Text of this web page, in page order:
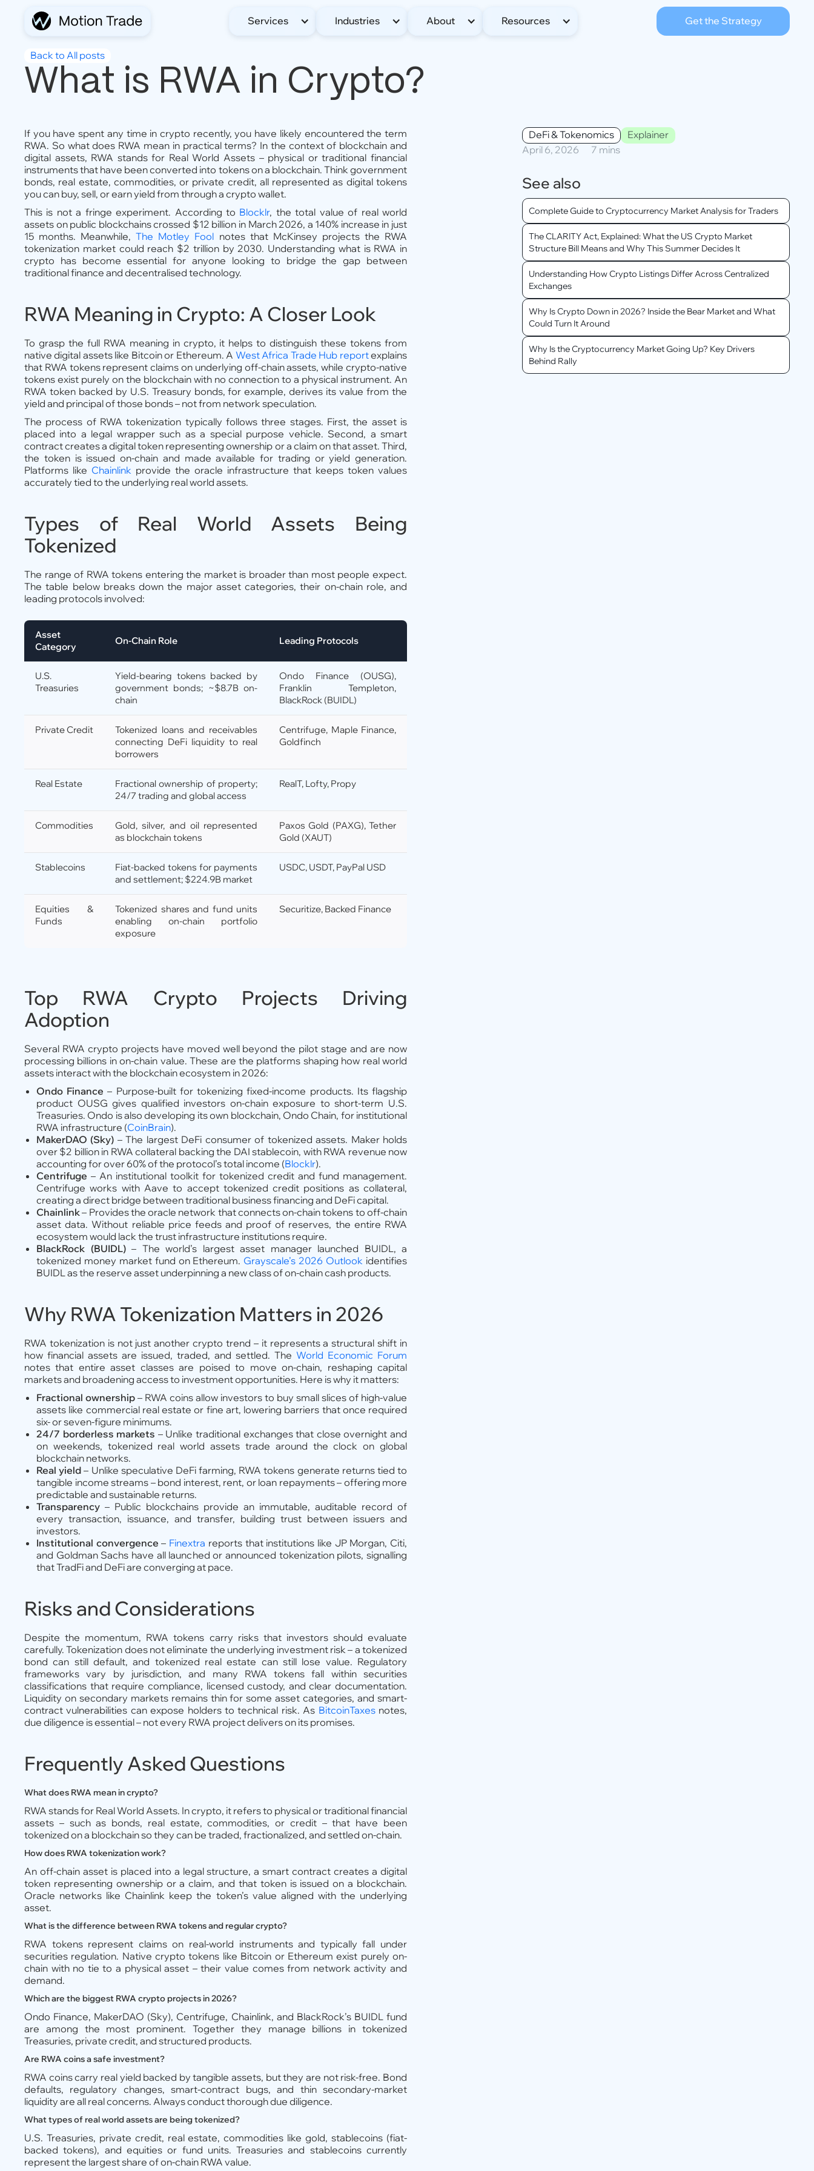
Services Industries About Resources Get the Strategy
Back to All posts
What is RWA in Crypto?
If you have spent any time in crypto recently, you have likely encountered the term
RWA. So what does RWA mean in practical terms? In the context of blockchain and
digital assets, RWA stands for Real World Assets – physical or traditional financial
instruments that have been converted into tokens on a blockchain. Think government
bonds, real estate, commodities, or private credit, all represented as digital tokens
you can buy, sell, or earn yield from through a crypto wallet.
This is not a fringe experiment. According to Blocklr, the total value of real world
assets on public blockchains crossed $12 billion in March 2026, a 140% increase in just
15 months. Meanwhile,The Motley Fool notes that McKinsey projects the RWA
tokenization market could reach $2 trillion by 2030. Understanding what is RWA in
crypto has become essential for anyone looking to bridge the gap between
traditional finance and decentralised technology.
RWA Meaning in Crypto: A Closer Look
To grasp the full RWA meaning in crypto, it helps to distinguish these tokens from
native digital assets like Bitcoin or Ethereum. A West Africa Trade Hub reportexplains
that RWA tokens represent claims on underlying off-chain assets, while crypto-native
tokens exist purely on the blockchain with no connection to a physical instrument. An
RWA token backed by U.S. Treasury bonds, for example, derives its value from the
yield and principal of those bonds – not from network speculation.
The process of RWA tokenization typically follows three stages. First, the asset is
placed into a legal wrapper such as a special purpose vehicle. Second, a smart
contract creates a digital token representing ownership or a claim on that asset. Third,
the token is issued on-chain and made available for trading or yield generation.
Platforms like Chainlink provide the oracle infrastructure that keeps token values
accurately tied to the underlying real world assets.
Types of Real World Assets Being
Tokenized
The range of RWA tokens entering the market is broader than most people expect.
The table below breaks down the major asset categories, their on-chain role, and
leading protocols involved:
Asset
Category
On-Chain Role Leading Protocols
U.S.
Treasuries
Yield-bearing tokens backed by
government bonds; ~$8.7B on-
chain
Ondo Finance (OUSG),
Franklin Templeton,
BlackRock (BUIDL)
Private Credit
Tokenized loans and receivables
connecting DeFi liquidity to real
borrowers
Centrifuge, Maple Finance,
Goldfinch
Real Estate
Fractional ownership of property;
24/7 trading and global access
RealT, Lofty, Propy
Commodities
Gold, silver, and oil represented
as blockchain tokens
Paxos Gold (PAXG), Tether
Gold (XAUT)
Stablecoins
Fiat-backed tokens for payments
and settlement; $224.9B market
USDC, USDT, PayPal USD
Equities &
Funds
Tokenized shares and fund units
enabling on-chain portfolio
exposure
Securitize, Backed Finance
Top RWA Crypto Projects Driving
Adoption
Several RWA crypto projects have moved well beyond the pilot stage and are now
processing billions in on-chain value. These are the platforms shaping how real world
assets interact with the blockchain ecosystem in 2026:
Ondo Finance – Purpose-built for tokenizing fixed-income products. Its flagship
product OUSG gives qualified investors on-chain exposure to short-term U.S.
Treasuries. Ondo is also developing its own blockchain, Ondo Chain, for institutional
RWA infrastructure (CoinBrain).
MakerDAO (Sky) – The largest DeFi consumer of tokenized assets. Maker holds
over $2 billion in RWA collateral backing the DAI stablecoin, with RWA revenue now
accounting for over 60% of the protocol’s total income (Blocklr).
Centrifuge – An institutional toolkit for tokenized credit and fund management.
Centrifuge works with Aave to accept tokenized credit positions as collateral,
creating a direct bridge between traditional business financing and DeFi capital.
Chainlink– Provides the oracle network that connects on-chain tokens to off-chain
asset data. Without reliable price feeds and proof of reserves, the entire RWA
ecosystem would lack the trust infrastructure institutions require.
BlackRock (BUIDL)– The world’s largest asset manager launched BUIDL, a
tokenized money market fund on Ethereum. Grayscale’s 2026 Outlook identifies
BUIDL as the reserve asset underpinning a new class of on-chain cash products.
Why RWA Tokenization Matters in 2026
RWA tokenization is not just another crypto trend – it represents a structural shift in
how financial assets are issued, traded, and settled. The World Economic Forum
notes that entire asset classes are poised to move on-chain, reshaping capital
markets and broadening access to investment opportunities. Here is why it matters:
Fractional ownership – RWA coins allow investors to buy small slices of high-value
assets like commercial real estate or fine art, lowering barriers that once required
six- or seven-figure minimums.
24/7 borderless markets – Unlike traditional exchanges that close overnight and
on weekends, tokenized real world assets trade around the clock on global
blockchain networks.
Real yield – Unlike speculative DeFi farming, RWA tokens generate returns tied to
tangible income streams – bond interest, rent, or loan repayments – offering more
predictable and sustainable returns.
Transparency – Public blockchains provide an immutable, auditable record of
every transaction, issuance, and transfer, building trust between issuers and
investors.
Institutional convergence – Finextra reports that institutions like JP Morgan, Citi,
and Goldman Sachs have all launched or announced tokenization pilots, signalling
that TradFi and DeFi are converging at pace.
Risks and Considerations
Despite the momentum, RWA tokens carry risks that investors should evaluate
carefully. Tokenization does not eliminate the underlying investment risk – a tokenized
bond can still default, and tokenized real estate can still lose value. Regulatory
frameworks vary by jurisdiction, and many RWA tokens fall within securities
classifications that require compliance, licensed custody, and clear documentation.
Liquidity on secondary markets remains thin for some asset categories, and smart-
contract vulnerabilities can expose holders to technical risk. As BitcoinTaxesnotes,
due diligence is essential – not every RWA project delivers on its promises.
Frequently Asked Questions
What does RWA mean in crypto?
RWA stands for Real World Assets. In crypto, it refers to physical or traditional financial
assets – such as bonds, real estate, commodities, or credit – that have been
tokenized on a blockchain so they can be traded, fractionalized, and settled on-chain.
How does RWA tokenization work?
An off-chain asset is placed into a legal structure, a smart contract creates a digital
token representing ownership or a claim, and that token is issued on a blockchain.
Oracle networks like Chainlink keep the token’s value aligned with the underlying
asset.
What is the difference between RWA tokens and regular crypto?
RWA tokens represent claims on real-world instruments and typically fall under
securities regulation. Native crypto tokens like Bitcoin or Ethereum exist purely on-
chain with no tie to a physical asset – their value comes from network activity and
demand.
Which are the biggest RWA crypto projects in 2026?
Ondo Finance, MakerDAO (Sky), Centrifuge, Chainlink, and BlackRock’s BUIDL fund
are among the most prominent. Together they manage billions in tokenized
Treasuries, private credit, and structured products.
Are RWA coins a safe investment?
RWA coins carry real yield backed by tangible assets, but they are not risk-free. Bond
defaults, regulatory changes, smart-contract bugs, and thin secondary-market
liquidity are all real concerns. Always conduct thorough due diligence.
What types of real world assets are being tokenized?
U.S. Treasuries, private credit, real estate, commodities like gold, stablecoins (fiat-
backed tokens), and equities or fund units. Treasuries and stablecoins currently
represent the largest share of on-chain RWA value.
DeFi & Tokenomics
Explainer
April 6, 2026
7 mins
See also
Complete Guide to Cryptocurrency Market Analysis for Traders
The CLARITY Act, Explained: What the US Crypto Market
Structure Bill Means and Why This Summer Decides It
Understanding How Crypto Listings Differ Across Centralized
Exchanges
Why Is Crypto Down in 2026? Inside the Bear Market and What
Could Turn It Around
Why Is the Cryptocurrency Market Going Up? Key Drivers
Behind Rally